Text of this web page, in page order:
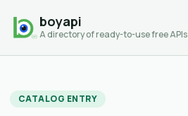
boyapi
A directory of ready-to-use free APIs
CATALOG ENTRY